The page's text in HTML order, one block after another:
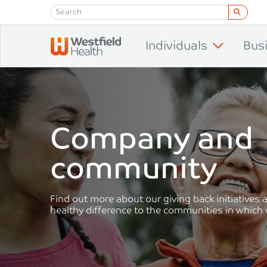
Skip to content
Individuals
Company and
community
Find out more about our giving back initiatives
healthy difference to the communities in which